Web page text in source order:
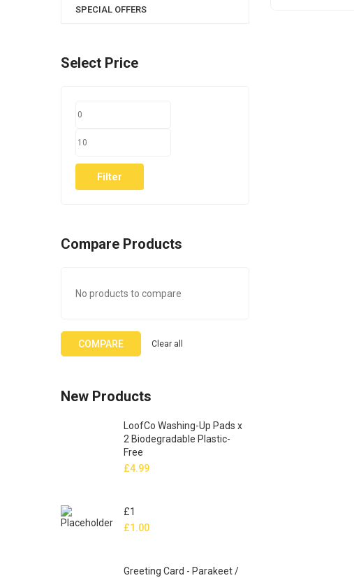
SPECIAL OFFERS
Select Price
Filter
Compare Products
No products to compare
Clear all
COMPARE
New Products
LoofCo Washing-Up Pads x
2 Biodegradable Plastic-
Free
£4.99
£1
£1.00
Greeting Card - Parakeet /